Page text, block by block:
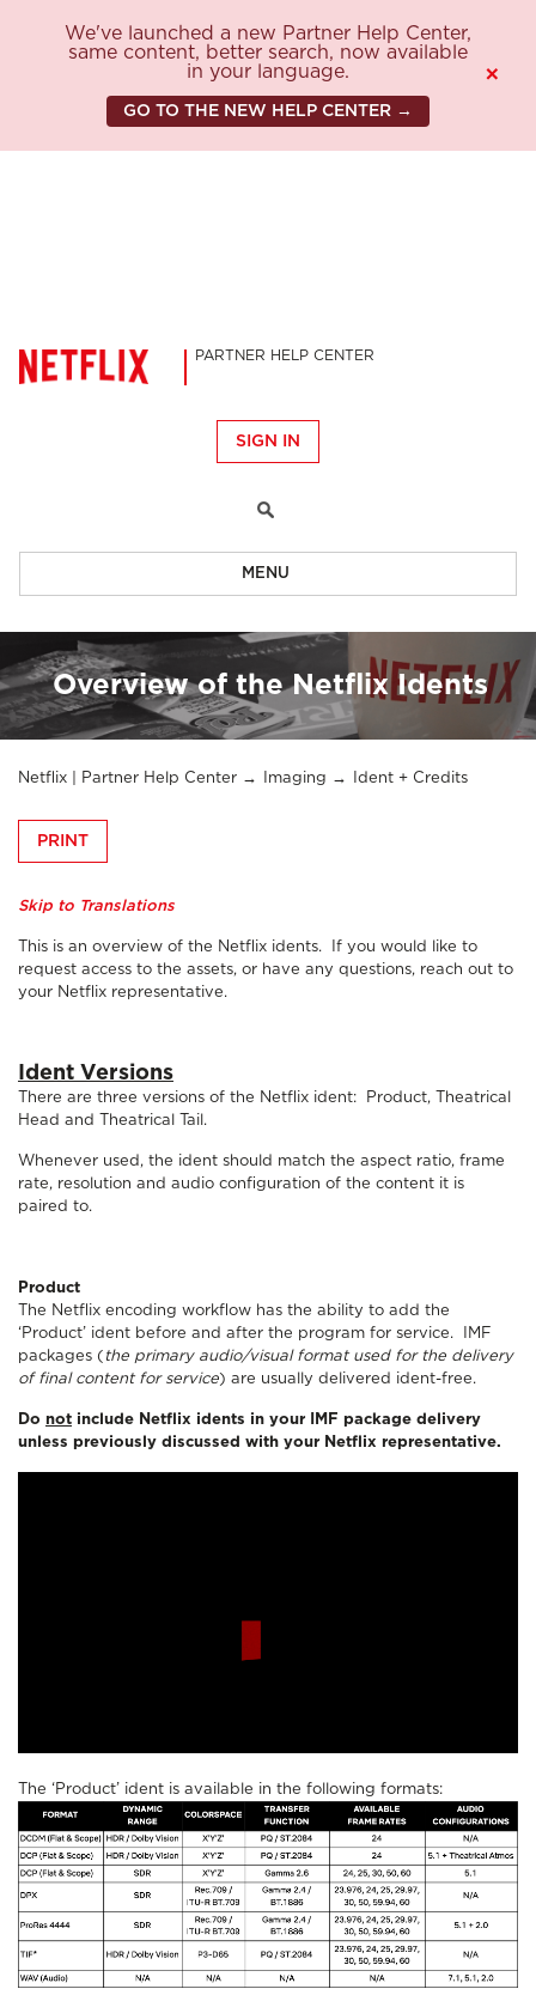
We've launched a new Partner Help Center,
same content, better search, now available
in your language.
GO TO THE NEW HELP CENTER →
×
PARTNER HELP CENTER
SIGN IN
MENU
Overview of the Netflix Idents
Netflix | Partner Help Center Imaging Ident + Credits
PRINT
Skip to Translations
This is an overview of the Netflix idents. If you would like to
request access to the assets, or have any questions, reach out to
your Netflix representative.
Ident Versions
There are three versions of the Netflix ident: Product, Theatrical
Head and Theatrical Tail.
Whenever used, the ident should match the aspect ratio, frame
rate, resolution and audio configuration of the content it is
paired to.
Product
The Netflix encoding workflow has the ability to add the
‘Product’ ident before and after the program for service. IMF
packages ( the primary audio/visual format used for the delivery
of final content for service) are usually delivered ident-free.
Do not include Netflix idents in your IMF package delivery
unless previously discussed with your Netflix representative.
The ‘Product’ ident is available in the following formats: